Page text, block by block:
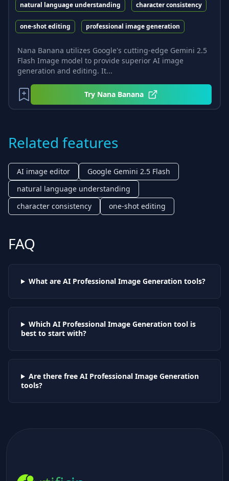
natural language understanding character consistency
one-shot editing professional image generation
Nana Banana utilizes Google's cutting-edge Gemini 2.5
Flash Image model to provide superior AI image
generation and editing. It...
Try Nana Banana
Related features
AI image editor
Google Gemini 2.5 Flash
natural language understanding
character consistency
one-shot editing
FAQ
What are AI Professional Image Generationtools?
Which AI Professional Image Generationtool is
best to start with?
Are there free AI Professional Image Generation
tools?